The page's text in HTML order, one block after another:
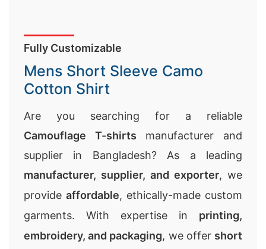
Fully Customizable
Mens Short Sleeve Camo
Cotton Shirt
Are you searching for a reliable
Camouflage T-shirts manufacturer and
supplier in Bangladesh? As a leading
manufacturer, supplier, and exporter, we
provide affordable, ethically-made custom
garments. With expertise in printing,
embroidery, and packaging, we offer short